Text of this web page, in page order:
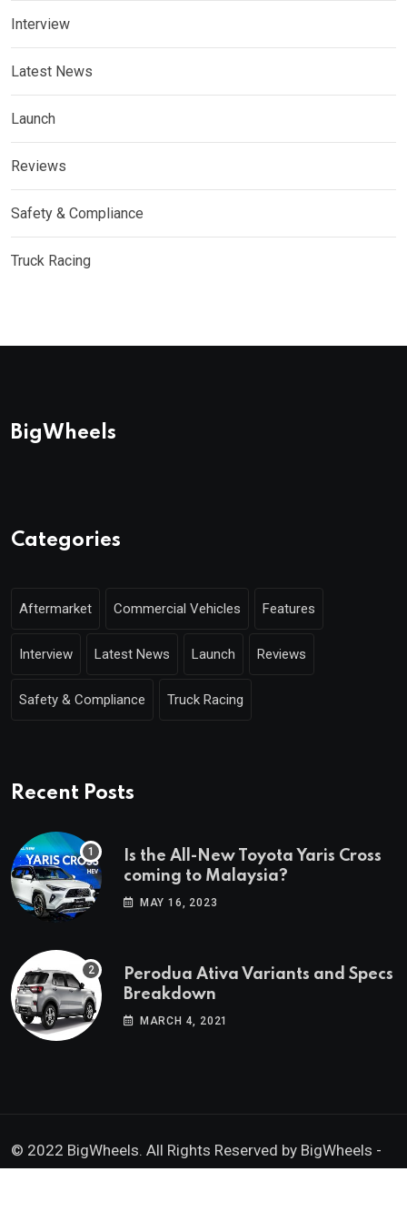
Interview
Latest News
Launch
Reviews
Safety & Compliance
Truck Racing
BigWheels
Categories
Aftermarket Commercial Vehicles Features
Interview Latest News Launch Reviews
Safety & Compliance Truck Racing
Recent Posts
Is the All-New Toyota Yaris Cross
coming to Malaysia?
MAY 16, 2023
Perodua Ativa Variants and Specs
Breakdown
MARCH 4, 2021
© 2022 BigWheels. All Rights Reserved by BigWheels -